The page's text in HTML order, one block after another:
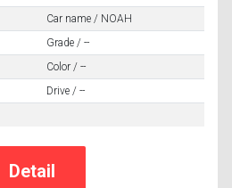
Car name / NOAH
Grade / --
Color / --
Drive / --